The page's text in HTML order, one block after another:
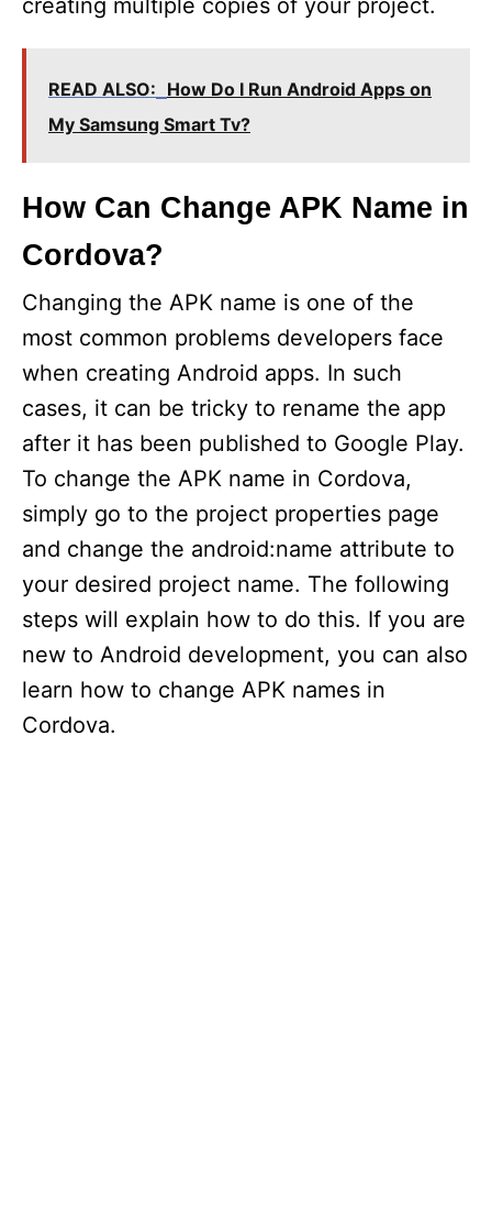
creating multiple copies of your project.
READ ALSO: How Do I Run Android Apps on
My Samsung Smart Tv?
How Can Change APK Name in
Cordova?
Changing the APK name is one of the
most common problems developers face
when creating Android apps. In such
cases, it can be tricky to rename the app
after it has been published to Google Play.
To change the APK name in Cordova,
simply go to the project properties page
and change the android:name attribute to
your desired project name. The following
steps will explain how to do this. If you are
new to Android development, you can also
learn how to change APK names in
Cordova.